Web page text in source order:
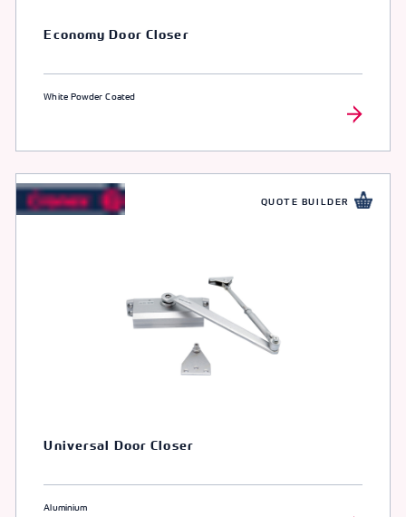
Economy Door Closer
White Powder Coated
QUOTE BUILDER
Universal Door Closer
Aluminium